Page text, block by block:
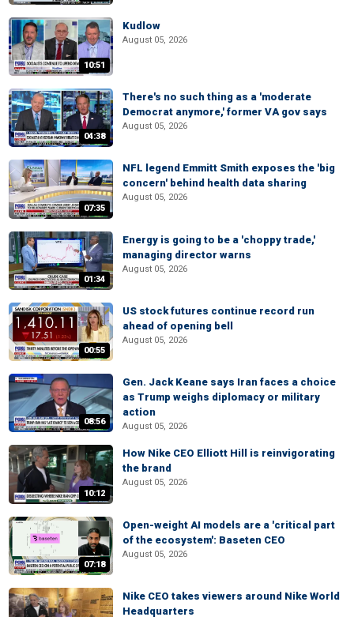
10:51
Kudlow
August 05, 2026
04:38
There's no such thing as a 'moderate
Democrat anymore,' former VA gov says
August 05, 2026
07:35
NFL legend Emmitt Smith exposes the 'big
concern' behind health data sharing
August 05, 2026
01:34
Energy is going to be a 'choppy trade,'
managing director warns
August 05, 2026
00:55
US stock futures continue record run
ahead of opening bell
August 05, 2026
08:56
Gen. Jack Keane says Iran faces a choice
as Trump weighs diplomacy or military
action
August 05, 2026
10:12
How Nike CEO Elliott Hill is reinvigorating
the brand
August 05, 2026
07:18
Open-weight AI models are a 'critical part
of the ecosystem': Baseten CEO
August 05, 2026
Nike CEO takes viewers around Nike World
Headquarters